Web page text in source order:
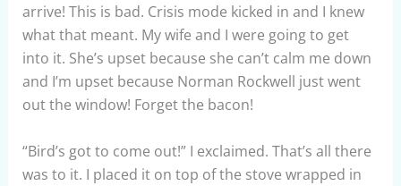
arrive! This is bad. Crisis mode kicked in and I knew
what that meant. My wife and I were going to get
into it. She’s upset because she can’t calm me down
and I’m upset because Norman Rockwell just went
out the window! Forget the bacon!
“Bird’s got to come out!” I exclaimed. That’s all there
was to it. I placed it on top of the stove wrapped in